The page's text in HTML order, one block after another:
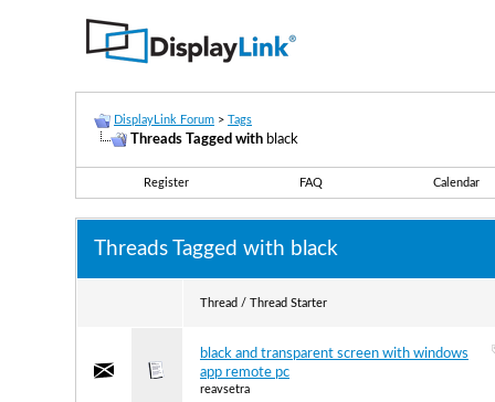
DisplayLink Forum > Tags
Threads Tagged with black
Register FAQ Calendar
Threads Tagged with black
Thread / Thread Starter
black and transparent screen with windows
app remote pc
reavsetra